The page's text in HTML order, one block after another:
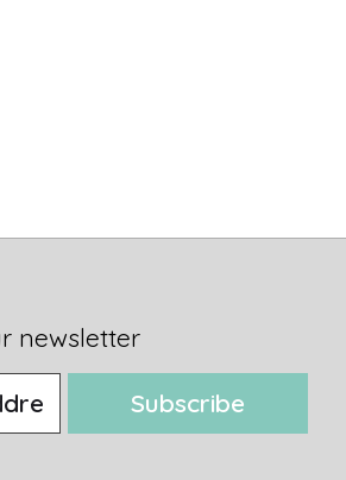
newsletter
Subscribe